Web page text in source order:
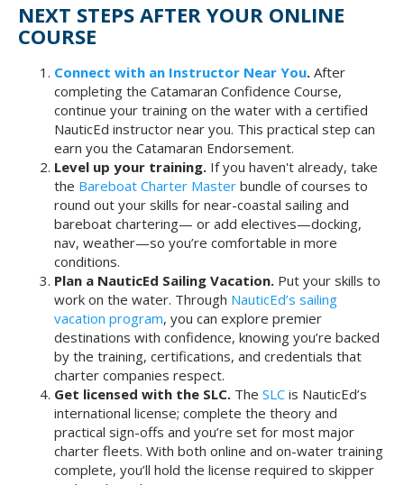
NEXT STEPS AFTER YOUR ONLINE
COURSE
Connect with an Instructor Near You. After
completing the Catamaran Confidence Course,
continue your training on the water with a certified
NauticEd instructor near you. This practical step can
earn you the Catamaran Endorsement.
Level up your training. If you haven't already, take
the Bareboat Charter Master bundle of courses to
round out your skills for near-coastal sailing and
bareboat chartering— or add electives—docking,
nav, weather—so you’re comfortable in more
conditions.
Plan a NauticEd Sailing Vacation. Put your skills to
work on the water. Through NauticEd’s sailing
vacation program, you can explore premier
destinations with confidence, knowing you’re backed
by the training, certifications, and credentials that
charter companies respect.
Get licensed with the SLC. The SLC is NauticEd’s
international license; complete the theory and
practical sign-offs and you’re set for most major
charter fleets. With both online and on-water training
complete, you’ll hold the license required to skipper